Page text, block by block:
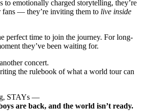
to emotionally charged storytelling, they’re
— they’re inviting them to live inside
perfect time to join the journey. For long-
they’ve been waiting for.
concert.
the rulebook of what a world tour can
STAYs —
are back, and the world isn’t ready.